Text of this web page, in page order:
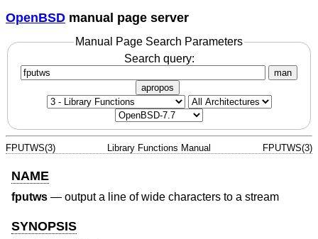
OpenBSD manual page server
Manual Page Search Parameters
Search query:
man
apropos
FPUTWS(3) Library Functions Manual FPUTWS(3)
NAME
fputws — output a line of wide characters to a stream
SYNOPSIS